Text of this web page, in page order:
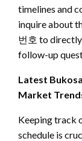
timelines and
inquire about
번호 to
follow-up
Latest
Market
Keeping track
schedule is